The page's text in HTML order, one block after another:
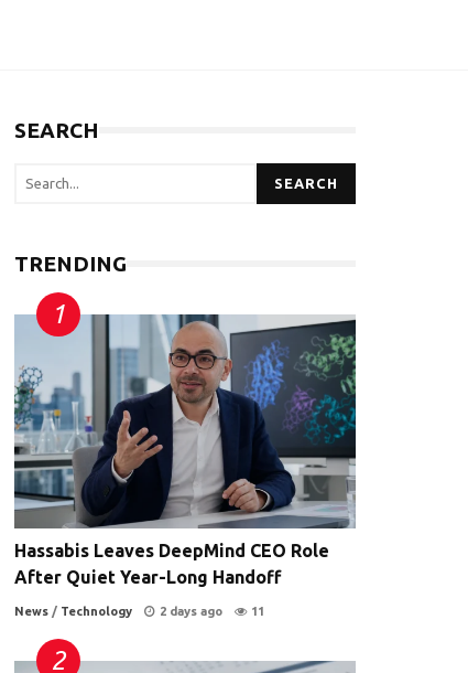
SEARCH
SEARCH
TRENDING
Hassabis Leaves DeepMind CEO Role
After Quiet Year-Long Handoff
News / Technology 2 days ago 11